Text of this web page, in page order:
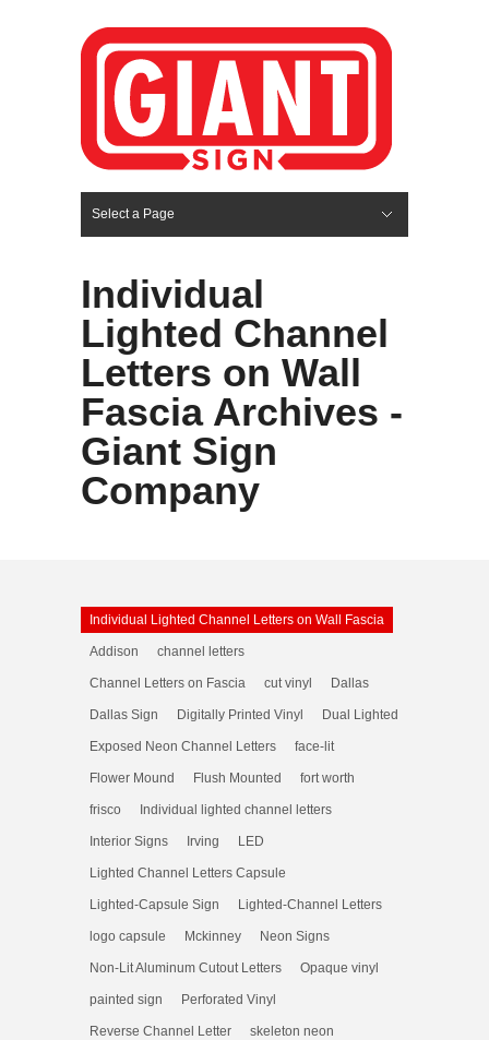
Select a Page
Individual
Lighted Channel
Letters on Wall
Fascia Archives -
Giant Sign
Company
Individual Lighted Channel Letters on Wall Fascia
Addison channel letters
Channel Letters on Fascia cut vinyl Dallas
Dallas Sign Digitally Printed Vinyl Dual Lighted
Exposed Neon Channel Letters face-lit
Flower Mound Flush Mounted fort worth
frisco Individual lighted channel letters
Interior Signs Irving LED
Lighted Channel Letters Capsule
Lighted-Capsule Sign Lighted-Channel Letters
logo capsule Mckinney Neon Signs
Non-Lit Aluminum Cutout Letters Opaque vinyl
painted sign Perforated Vinyl
Reverse Channel Letter skeleton neon